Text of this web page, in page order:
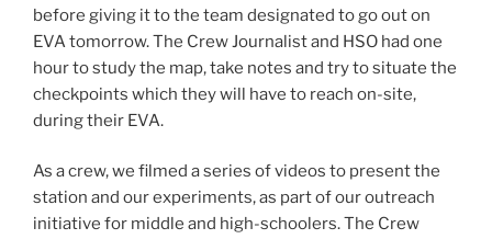
before giving it to the team designated to go out on
EVA tomorrow. The Crew Journalist and HSO had one
hour to study the map, take notes and try to situate the
checkpoints which they will have to reach on-site,
during their EVA.
As a crew, we filmed a series of videos to present the
station and our experiments, as part of our outreach
initiative for middle and high-schoolers. The Crew